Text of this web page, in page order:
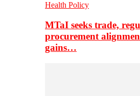
Health Policy
MTaI seeks trade,
procurement
gains…